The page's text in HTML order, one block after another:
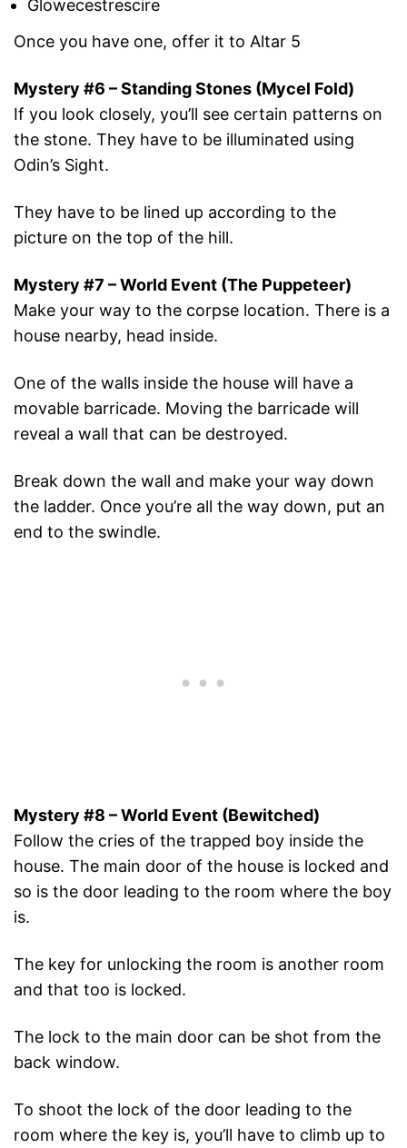
Glowecestrescire
Once you have one, offer it to Altar 5
Mystery #6 – Standing Stones (Mycel Fold)
If you look closely, you’ll see certain patterns on
the stone. They have to be illuminated using
Odin’s Sight.
They have to be lined up according to the
picture on the top of the hill.
Mystery #7 – World Event (The Puppeteer)
Make your way to the corpse location. There is a
house nearby, head inside.
One of the walls inside the house will have a
movable barricade. Moving the barricade will
reveal a wall that can be destroyed.
Break down the wall and make your way down
the ladder. Once you’re all the way down, put an
end to the swindle.
Mystery #8 – World Event (Bewitched)
Follow the cries of the trapped boy inside the
house. The main door of the house is locked and
so is the door leading to the room where the boy
is.
The key for unlocking the room is another room
and that too is locked.
The lock to the main door can be shot from the
back window.
To shoot the lock of the door leading to the
room where the key is, you’ll have to climb up to